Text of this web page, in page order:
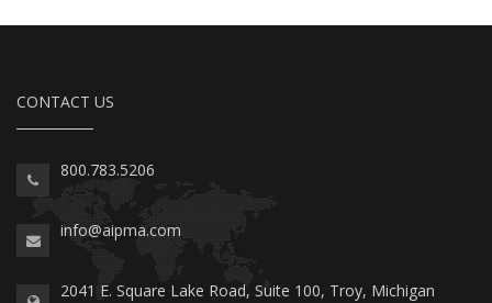
CONTACT US
800.783.5206
info@aipma.com
2041 E. Square Lake Road, Suite 100, Troy, Michigan